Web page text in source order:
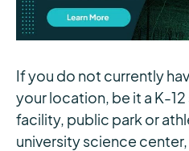
If you do not currently
your location, be it a K-
facility, public park or
university science